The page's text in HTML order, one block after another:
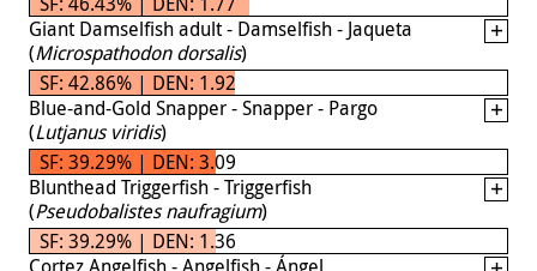
Giant Damselfish adult - Damselfish - Jaqueta
(Microspathodon dorsalis)
SF: 42.86% | DEN: 1.92
Blue-and-Gold Snapper - Snapper - Pargo
(Lutjanus viridis)
SF: 39.29% | DEN: 3.09
Blunthead Triggerfish - Triggerfish
(Pseudobalistes naufragium)
SF: 39.29% | DEN: 1.36